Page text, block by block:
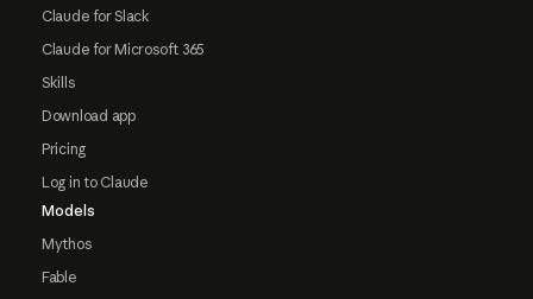
Claude for Slack
Claude for Microsoft 365
Skills
Download app
Pricing
Log in to Claude
Models
Mythos
Fable